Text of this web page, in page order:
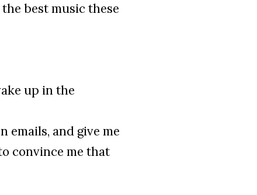
best music these
up in the
emails, and give me
convince me that